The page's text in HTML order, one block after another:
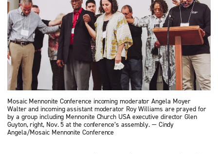
Mosaic Mennonite Conference incoming moderator Angela Moyer
Walter and incoming assistant moderator Roy Williams are prayed for
by a group including Mennonite Church USA executive director Glen
Guyton, right, Nov. 5 at the conference’s assembly. — Cindy
Angela/Mosaic Mennonite Conference